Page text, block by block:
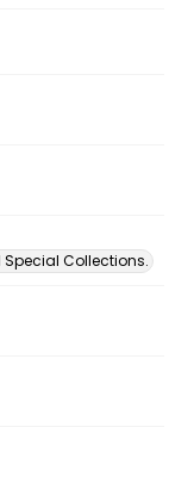
Special Collections.